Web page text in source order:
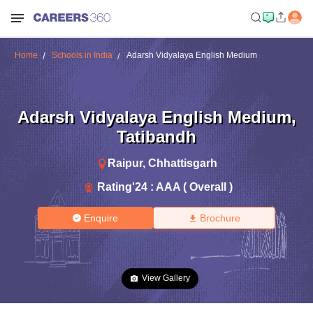
Home Schools in India Adarsh Vidyalaya English Medium
Adarsh Vidyalaya English Medium,
Tatibandh
Raipur, Chhattisgarh
Rating'24 : AAA ( Overall )
Enquire Brochure
View Gallery